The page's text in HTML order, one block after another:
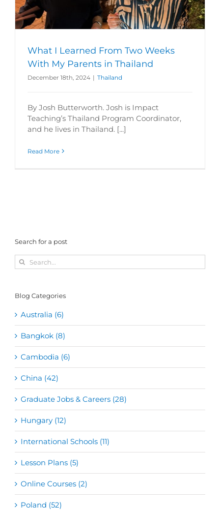
What I Learned From Two Weeks
With My Parents in Thailand
December 18th, 2024 | Thailand
By Josh Butterworth. Josh is Impact
Teaching’s Thailand Program Coordinator,
and he lives in Thailand. [...]
Read More
Search for a post
Search
for:
Blog Categories
Australia (6)
Bangkok (8)
Cambodia (6)
China (42)
Graduate Jobs & Careers (28)
Hungary (12)
International Schools (11)
Lesson Plans (5)
Online Courses (2)
Poland (52)